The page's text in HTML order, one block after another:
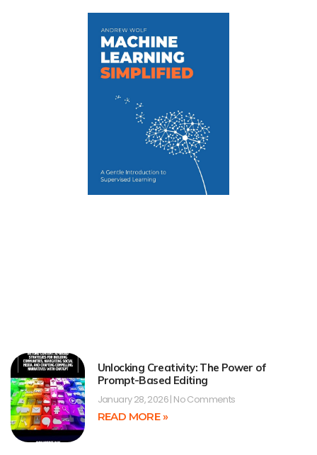
Unlocking Creativity: The Power of
Prompt-Based Editing
January 28, 2026 No Comments
READ MORE »